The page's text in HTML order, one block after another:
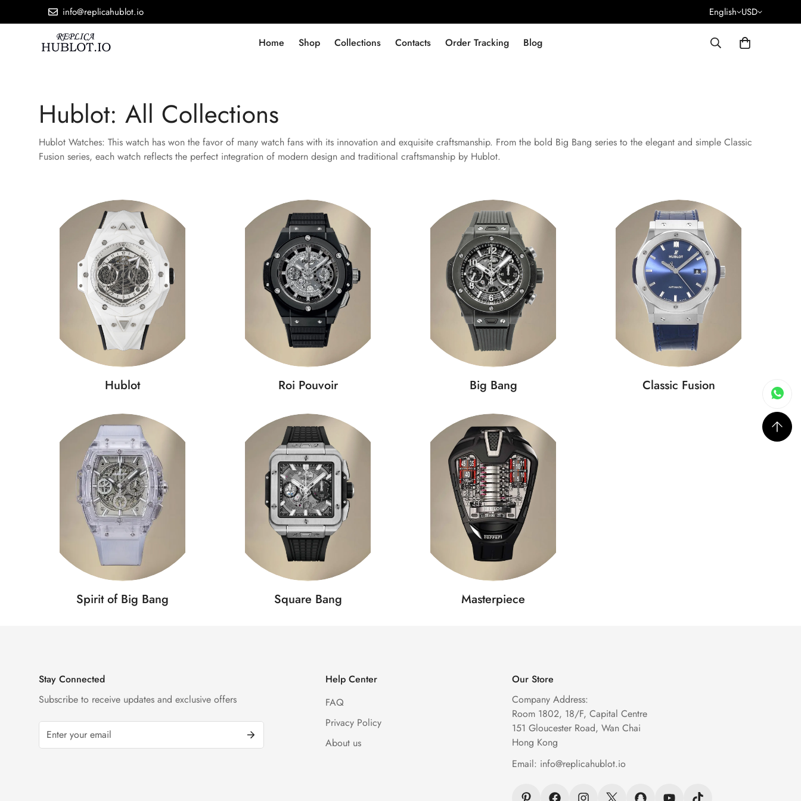
info@replicahublot.io English USD
Home Shop Collections Contacts Order Tracking Blog
Hublot: All Collections
Hublot Watches: This watch has won the favor of many watch fans with its innovation and exquisite craftsmanship. From the bold Big Bang series to the elegant and simple Classic
Fusion series, each watch reflects the perfect integration of modern design and traditional craftsmanship by Hublot.
Hublot Roi Pouvoir Big Bang Classic Fusion
Spirit of Big Bang Square Bang Masterpiece
Stay Connected
Subscribe to receive updates and exclusive offers
Help Center
FAQ
Privacy Policy
About us
Our Store
Company Address:
Room 1802, 18/F, Capital Centre
151 Gloucester Road, Wan Chai
Hong Kong
Email: info@replicahublot.io